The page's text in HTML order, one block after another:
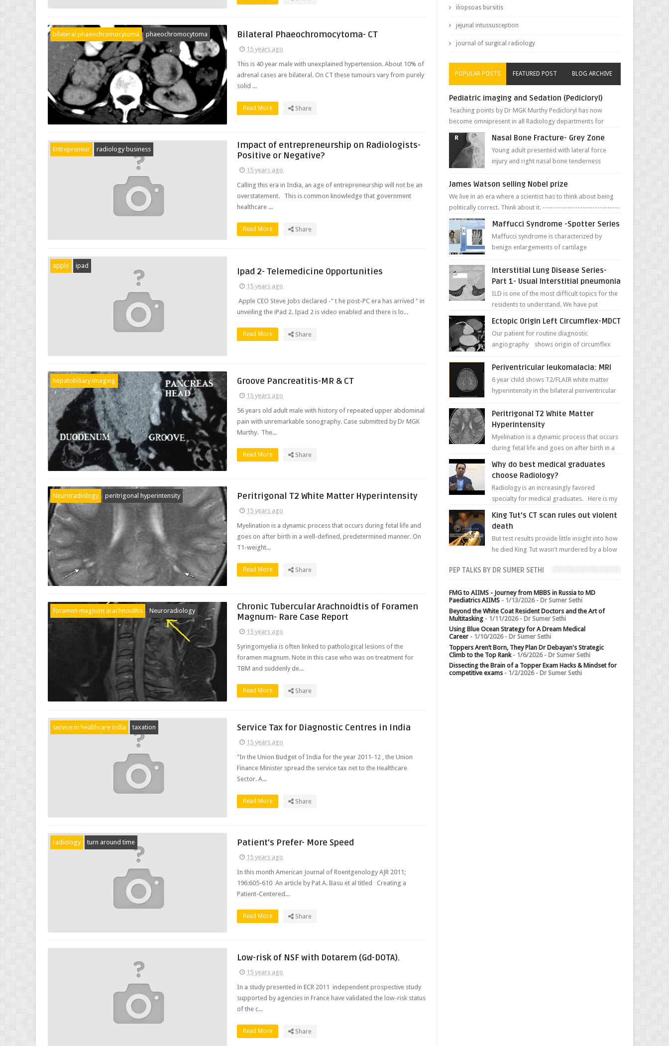
bilateral phaeochromocytoma phaeochromocytoma Bilateral Phaeochromocytoma- CT
15 years ago
This is 40 year male with unexplained hypertension. About 10% of
adrenal cases are bilateral. On CT these tumours vary from purely
solid ...
Read More Share
Entrepreneur radiology business
Impact of entrepreneurship on Radiologists-
Positive or Negative?
15 years ago
Calling this era in India, an age of entrepreneurship will not be an
overstatement. This is common knowledge that government
healthcare ...
Read More Share
apple ipad
Ipad 2- Telemedicine Opportunities
15 years ago
Apple CEO Steve Jobs declared -" t he post-PC era has arrived " in
unveiling the iPad 2. Ipad 2 is video enabled and there is lo...
Read More Share
hepatobiliary imaging Groove Pancreatitis-MR & CT
15 years ago
56 years old adult male with history of repeated upper abdominal
pain with unremarkable sonography. Case submitted by Dr MGK
Murthy. The...
Read More Share
Neuroradiology peritrigonal hyperintensity Peritrigonal T2 White Matter Hyperintensity
15 years ago
Myelination is a dynamic process that occurs during fetal life and
goes on after birth in a well-defined, predetermined manner. On
T1-weight...
Read More Share
foramen magnum arachnoiditis Neuroradiology
Chronic Tubercular Arachnoidtis of Foramen
Magnum- Rare Case Report
15 years ago
Syringomyelia is often linked to pathological lesions of the
foramen magnum. Note in this case who was on treatment for
TBM and suddenly de...
Read More Share
service in healthcare india taxation Service Tax for Diagnostic Centres in India
15 years ago
"In the Union Budget of India for the year 2011-12 , the Union
Finance Minister spread the service tax net to the Healthcare
Sector. A...
Read More Share
radiology turn around time Patient's Prefer- More Speed
15 years ago
In this month American Journal of Roentgenology AJR 2011;
196:605-610 An article by Pat A. Basu et al titled Creating a
Patient-Centered...
Read More Share
Low-risk of NSF with Dotarem (Gd-DOTA).
15 years ago
In a study presented in ECR 2011 independent prospective study
supported by agencies in France have validated the low-risk status
of the c...
Read More Share
iliopsoas bursitis
jejunal intussusception
journal of surgical radiology
POPULAR POSTS FEATURED POST BLOG ARCHIVE
Pediatric imaging and Sedation (Pedicloryl)
Teaching points by Dr MGK Murthy Pedicloryl has now
become omnipresent in all Radiology departments for
sedating children. Chemic...
Nasal Bone Fracture- Grey Zone
Young adult presented with lateral force
injury and right nasal bone tenderness
right side better ...
James Watson selling Nobel prize
We live in an era where a scientist has to think about being
politically correct. Think about it. -------------------------------
---- ...
Maffucci Syndrome -Spotter Series
Maffucci syndrome is characterized by
benign enlargements of cartilage
dark, irregularly shaped...
Interstitial Lung Disease Series-
Part 1- Usual Interstitial pneumonia
ILD is one of the most difficult topics for the
residents to understand. We have put
remember for each...
Ectopic Origin Left Circumflex-MDCT
Our patient for routine diagnostic
angiography shows origin of circumflex
in caliber relati...
Periventricular leukomalacia: MRI
6 year child shows T2/FLAIR white matter
hyperintensity in the bilateral periventricular
matter a...
Peritrigonal T2 White Matter
Hyperintensity
Myelination is a dynamic process that occurs
during fetal life and goes on after birth in a
weight...
Why do best medical graduates
choose Radiology?
Radiology is an increasingly favored
specialty for medical graduates. Here is my
King Tut's CT scan rules out violent
death
But test results provide little insight into how
he died King Tut wasn't murdered by a blow
PEP TALKS BY DR SUMER SETHI
FMG to AIIMS - Journey from MBBS in Russia to MD
Paediatrics AIIMS - 1/13/2026- Dr Sumer Sethi
Beyond the White Coat Resident Doctors and the Art of
Multitasking - 1/11/2026- Dr Sumer Sethi
Using Blue Ocean Strategy for A Dream Medical
Career - 1/10/2026- Dr Sumer Sethi
Toppers Aren’t Born, They Plan Dr Debayan's Strategic
Climb to the Top Rank- 1/6/2026- Dr Sumer Sethi
Dissecting the Brain of a Topper Exam Hacks & Mindset for
competitive exams - 1/2/2026- Dr Sumer Sethi